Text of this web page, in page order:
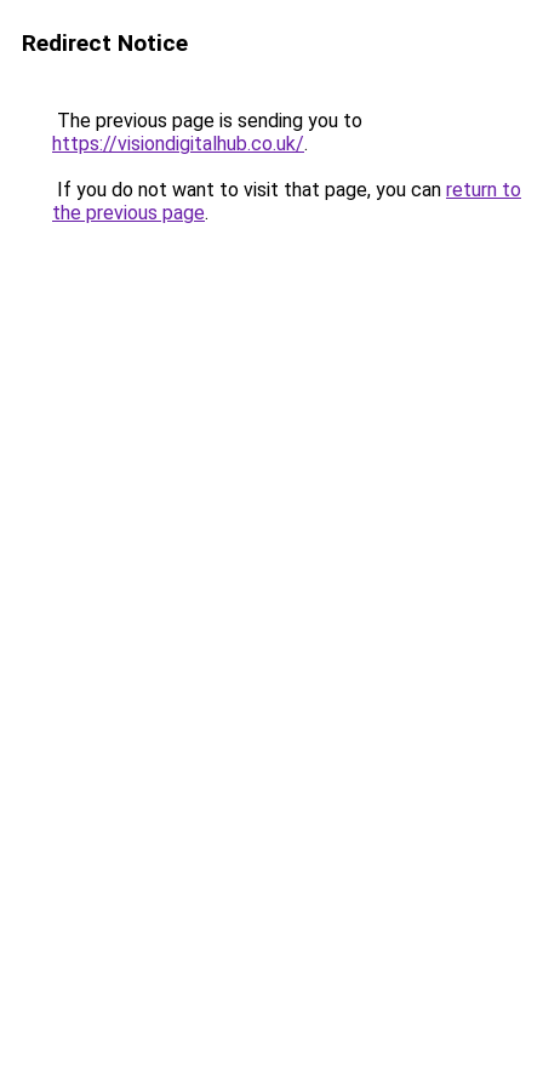
Redirect Notice
The previous page is sending you to
https://visiondigitalhub.co.uk/.
If you do not want to visit that page, you can return to
the previous page.